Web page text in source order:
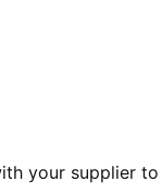
your supplier